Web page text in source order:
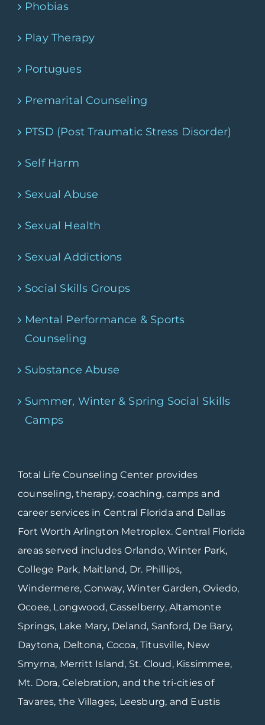
Phobias
Play Therapy
Portugues
Premarital Counseling
PTSD (Post Traumatic Stress Disorder)
Self Harm
Sexual Abuse
Sexual Health
Sexual Addictions
Social Skills Groups
Mental Performance & Sports
Counseling
Substance Abuse
Summer, Winter & Spring Social Skills
Camps
Total Life Counseling Center provides
counseling, therapy, coaching, camps and
career services in Central Florida and Dallas
Fort Worth Arlington Metroplex. Central Florida
areas served includes Orlando, Winter Park,
College Park, Maitland, Dr. Phillips,
Windermere, Conway, Winter Garden, Oviedo,
Ocoee, Longwood, Casselberry, Altamonte
Springs, Lake Mary, Deland, Sanford, De Bary,
Daytona, Deltona, Cocoa, Titusville, New
Smyrna, Merritt Island, St. Cloud, Kissimmee,
Mt. Dora, Celebration, and the tri-cities of
Tavares, the Villages, Leesburg, and Eustis